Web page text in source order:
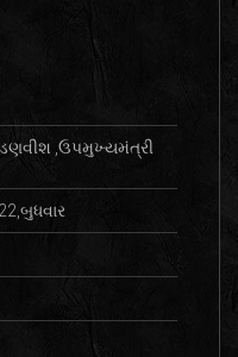
,ઉપમુખ્યમંત્રી